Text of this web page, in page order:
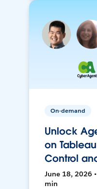
On-demand
Unlock
on
Control
June 18, 2026
min